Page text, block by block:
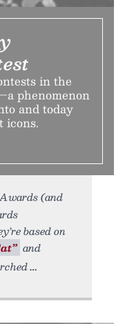
in the
phenomenon
and today
icons.
(and
based on
and